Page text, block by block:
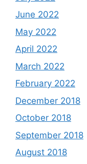
June 2022
May 2022
April 2022
March 2022
February 2022
December 2018
October 2018
September 2018
August 2018